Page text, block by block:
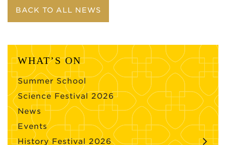
BACK TO ALL NEWS
WHAT’S ON
Summer School
Science Festival 2026
News
Events
History Festival 2026